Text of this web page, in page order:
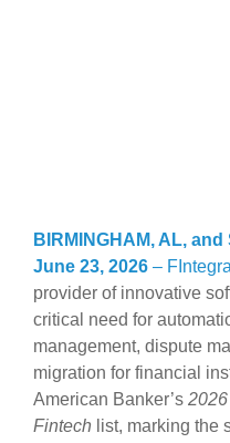
BIRMINGHAM, AL,
June 23, 2026 –
provider of innovative
critical need for
management, dispute
migration for financial
American Banker’s
Fintech list, marking the